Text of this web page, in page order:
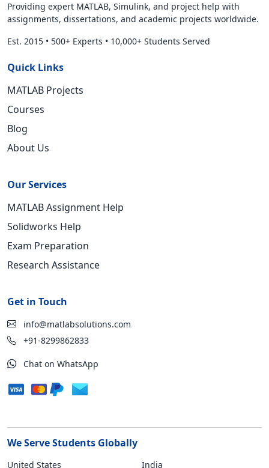
Providing expert MATLAB, Simulink, and project help with
assignments, dissertations, and academic projects worldwide.
Est. 2015 • 500+ Experts • 10,000+ Students Served
Quick Links
MATLAB Projects
Courses
Blog
About Us
Our Services
MATLAB Assignment Help
Solidworks Help
Exam Preparation
Research Assistance
Get in Touch
info@matlabsolutions.com
+91-8299862833
Chat on WhatsApp
We Serve Students Globally
United States India